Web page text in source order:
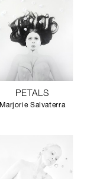
PETALS
Marjorie Salvaterra